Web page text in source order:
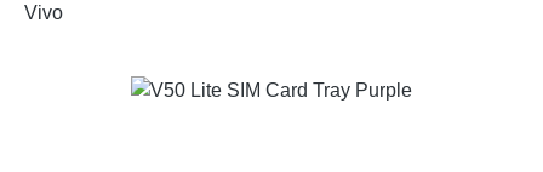
Vivo
Skip image gallery